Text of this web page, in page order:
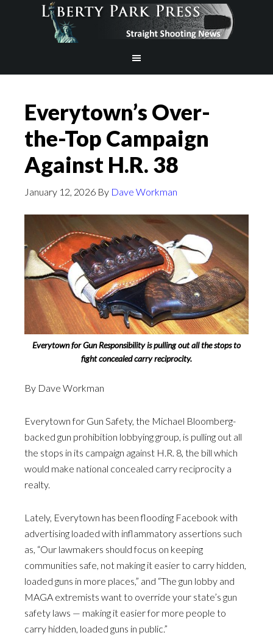
Everytown’s Over-
the-Top Campaign
Against H.R. 38
January 12, 2026 By Dave Workman
Everytown for Gun Responsibility is pulling out all the stops to
fight concealed carry reciprocity.
By Dave Workman
Everytown for Gun Safety, the Michael Bloomberg-
backed gun prohibition lobbying group, is pulling out all
the stops in its campaign against H.R. 8, the bill which
would make national concealed carry reciprocity a
realty.
Lately, Everytown has been flooding Facebook with
advertising loaded with inflammatory assertions such
as, “Our lawmakers should focus on keeping
communities safe, not making it easier to carry hidden,
loaded guns in more places,” and “The gun lobby and
MAGA extremists want to override your state’s gun
safety laws — making it easier for more people to
carry hidden, loaded guns in public.”